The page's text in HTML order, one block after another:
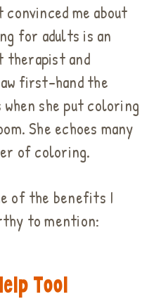
me about
for adults is an
therapist and
first-hand the
she put coloring
She echoes many
of coloring.
of the benefits I
to mention:
Tool